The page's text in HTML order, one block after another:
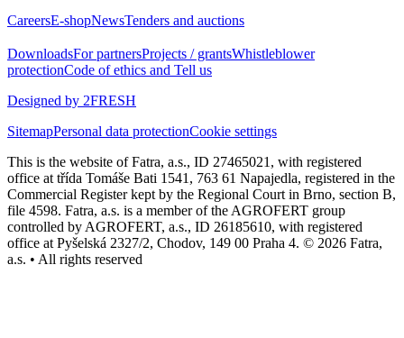
CareersE-shopNewsTenders and auctions
DownloadsFor partnersProjects / grantsWhistleblower
protectionCode of ethics and Tell us
Designed by 2FRESH
SitemapPersonal data protectionCookie settings
This is the website of Fatra, a.s., ID 27465021, with registered
office at třída Tomáše Bati 1541, 763 61 Napajedla, registered in the
Commercial Register kept by the Regional Court in Brno, section B,
file 4598. Fatra, a.s. is a member of the AGROFERT group
controlled by AGROFERT, a.s., ID 26185610, with registered
office at Pyšelská 2327/2, Chodov, 149 00 Praha 4. © 2026 Fatra,
a.s. • All rights reserved